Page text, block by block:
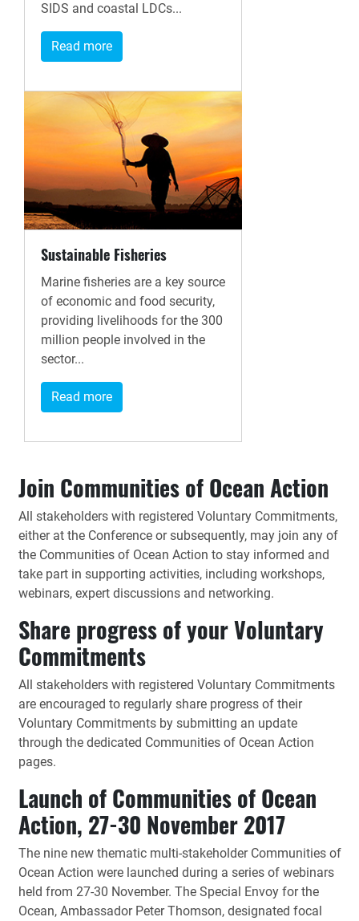
SIDS and coastal LDCs...
Read more
Sustainable Fisheries
Marine fisheries are a key source
of economic and food security,
providing livelihoods for the 300
million people involved in the
sector...
Read more
Join Communities of Ocean Action
All stakeholders with registered Voluntary Commitments,
either at the Conference or subsequently, may join any of
the Communities of Ocean Action to stay informed and
take part in supporting activities, including workshops,
webinars, expert discussions and networking.
Share progress of your Voluntary
Commitments
All stakeholders with registered Voluntary Commitments
are encouraged to regularly share progress of their
Voluntary Commitments by submitting an update
through the dedicated Communities of Ocean Action
pages.
Launch of Communities of Ocean
Action, 27-30 November 2017
The nine new thematic multi-stakeholder Communities of
Ocean Action were launched during a series of webinars
held from 27-30 November. The Special Envoy for the
Ocean, Ambassador Peter Thomson, designated focal